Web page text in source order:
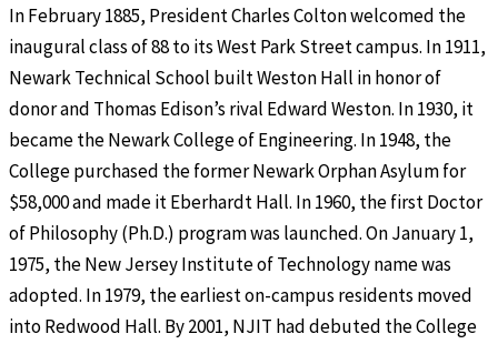
In February 1885, President Charles Colton welcomed the
inaugural class of 88 to its West Park Street campus. In 1911,
Newark Technical School built Weston Hall in honor of
donor and Thomas Edison’s rival Edward Weston. In 1930, it
became the Newark College of Engineering. In 1948, the
College purchased the former Newark Orphan Asylum for
$58,000 and made it Eberhardt Hall. In 1960, the first Doctor
of Philosophy (Ph.D.) program was launched. On January 1,
1975, the New Jersey Institute of Technology name was
adopted. In 1979, the earliest on-campus residents moved
into Redwood Hall. By 2001, NJIT had debuted the College